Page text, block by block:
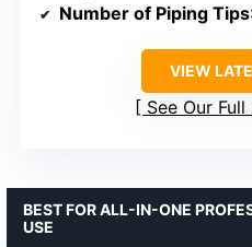
Number of Piping Tips
VIEW
See Our
BEST FOR ALL-IN-ONE
USE